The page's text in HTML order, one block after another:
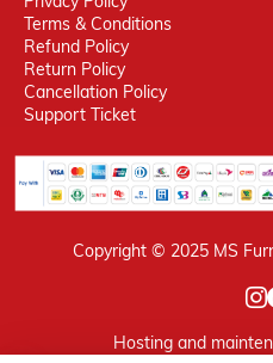
Terms & Conditions
Refund Policy
Return Policy
Cancellation Policy
Support Ticket
Copyright © 2025 MS
Hostingand